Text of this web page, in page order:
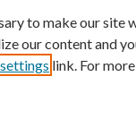
to make our site
our content and
link. For